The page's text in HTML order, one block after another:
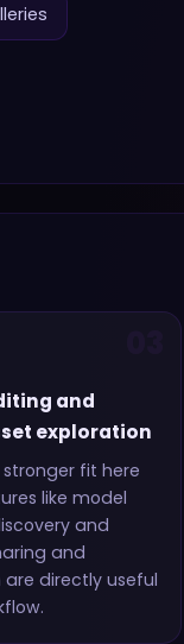
and
exploration
stronger fit here
likemodel
and
and
are directly useful